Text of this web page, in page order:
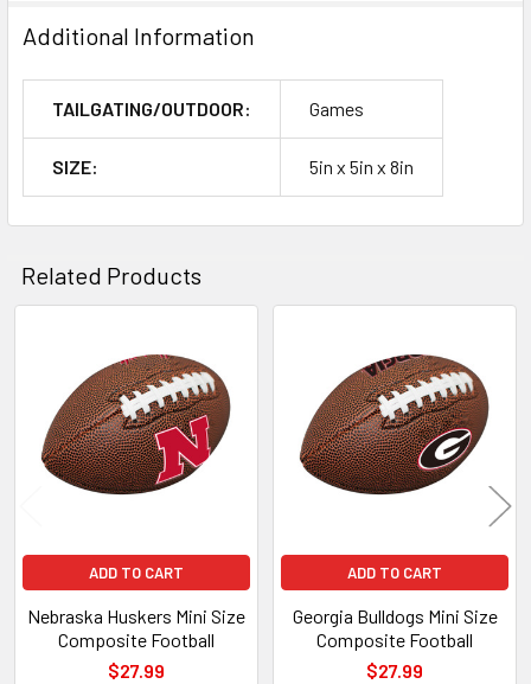
Additional Information
TAILGATING/OUTDOOR: Games
SIZE: 5in x 5in x 8in
Related Products
Related
Products
ADD TO CART
Nebraska Huskers Mini Size
Composite Football
$27.99
ADD TO CART
Georgia Bulldogs Mini Size
Composite Football
$27.99